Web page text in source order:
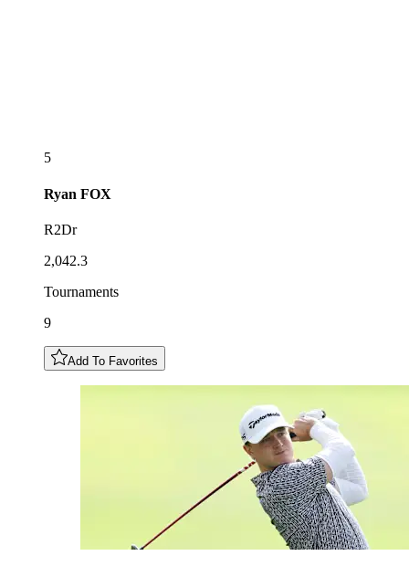
5
Ryan FOX
R2Dr
2,042.3
Tournaments
9
Add To Favorites